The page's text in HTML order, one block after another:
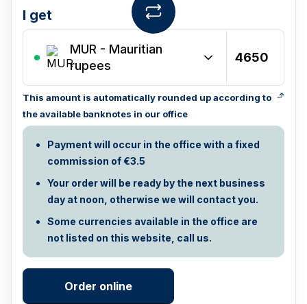
I get
MUR - Mauritian
rupees
This amount is automatically rounded up according to
the available banknotes in our office
Payment will occur in the office with a fixed
commission of €3.5
Your order will be ready by the next business
day at noon, otherwise we will contact you.
Some currencies available in the office are
not listed on this website, call us.
Order online